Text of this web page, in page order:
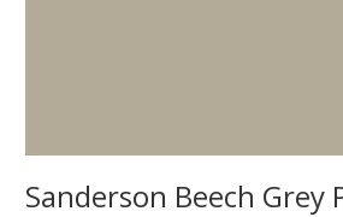
Sanderson Beech Grey